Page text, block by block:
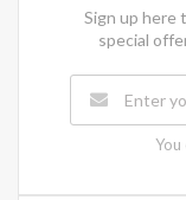
Sign up here
special
You